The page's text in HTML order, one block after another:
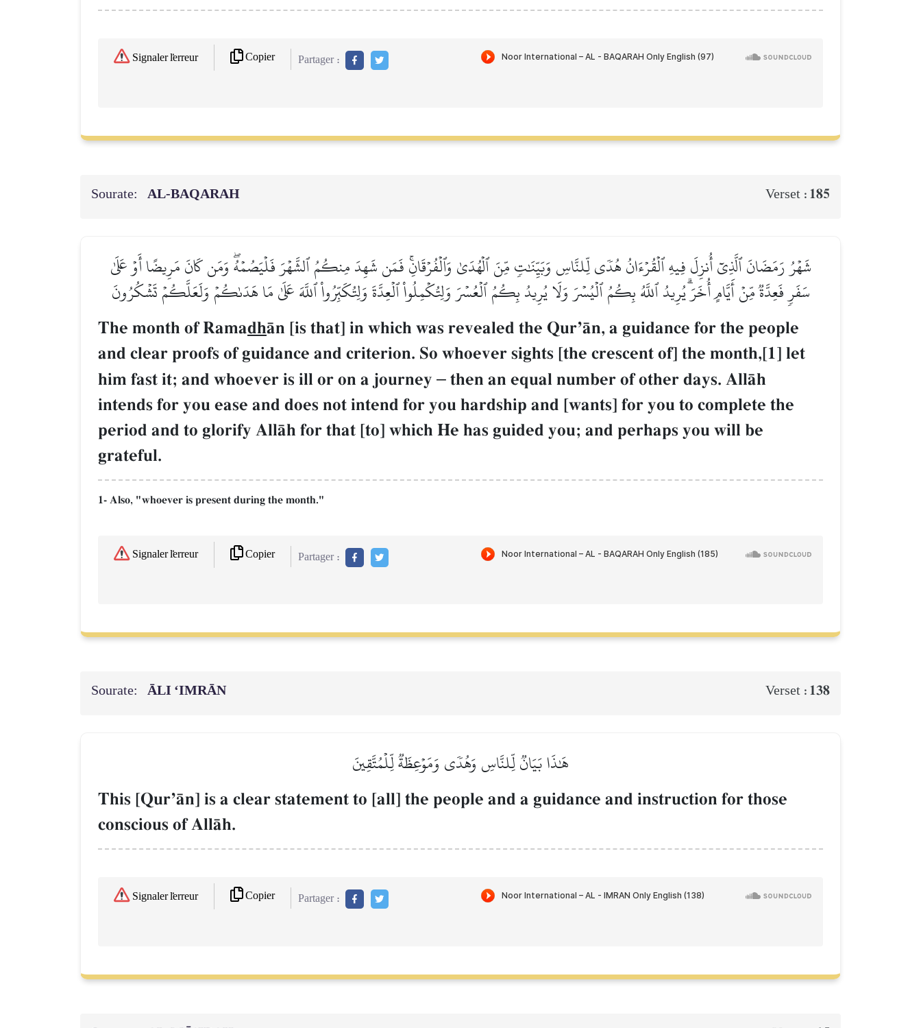
Signaler l'erreur Copier Partager :
Sourate: AL‑BAQARAH Verset : 185
شَهۡرُ رَمَضَانَ ٱلَّذِيٓ أُنزِلَ فِيهِ ٱلۡقُرۡءَانُ هُدٗى لِّلنَّاسِ وَبَيِّنَٰتٖ مِّنَ ٱلۡهُدَىٰ وَٱلۡفُرۡقَانِۚ فَمَن شَهِدَ مِنكُمُ ٱلشَّهۡرَ فَلۡيَصُمۡهُۖ وَمَن كَانَ مَرِيضًا أَوۡ عَلَىٰ
سَفَرٖ فَعِدَّةٞ مِّنۡ أَيَّامٍ أُخَرَۗ يُرِيدُ ٱللَّهُ بِكُمُ ٱلۡيُسۡرَ وَلَا يُرِيدُ بِكُمُ ٱلۡعُسۡرَ وَلِتُكۡمِلُواْ ٱلۡعِدَّةَ وَلِتُكَبِّرُواْ ٱللَّهَ عَلَىٰ مَا هَدَىٰكُمۡ وَلَعَلَّكُمۡ تَشۡكُرُونَ
The month of RamadhŒn [is that] in which was revealed the QurÕŒn, a guidance for the people
and clear proofs of guidance and criterion. So whoever sights [the crescent of] the month,[1] let
him fast it; and whoever is ill or on a journey – then an equal number of other days. AllŒh
intends for you ease and does not intend for you hardship and [wants] for you to complete the
period and to glorify AllŒh for that [to] which He has guided you; and perhaps you will be
grateful.
1- Also, "whoever is present during the month."
Signaler l'erreur Copier Partager :
Sourate: ĀLI ‘IMRĀN Verset : 138
هَٰذَا بَيَانٞ لِّلنَّاسِ وَهُدٗى وَمَوۡعِظَةٞ لِّلۡمُتَّقِينَ
This [QurÕŒn] is a clear statement to [all] the people and a guidance and instruction for those
conscious of AllŒh.
Signaler l'erreur Copier Partager :